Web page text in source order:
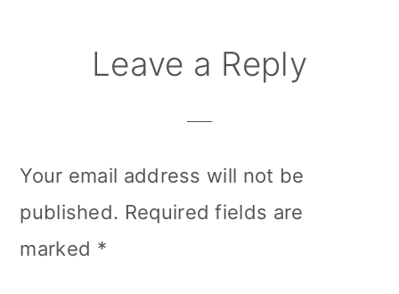
ReaderLeave a Reply
Your email address will not be
published. Required fields are
marked *